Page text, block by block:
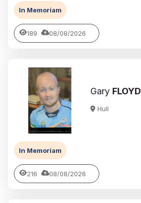
In Memoriam
189 08/08/2026
Gary FLOYD
Hull
In Memoriam
216 08/08/2026